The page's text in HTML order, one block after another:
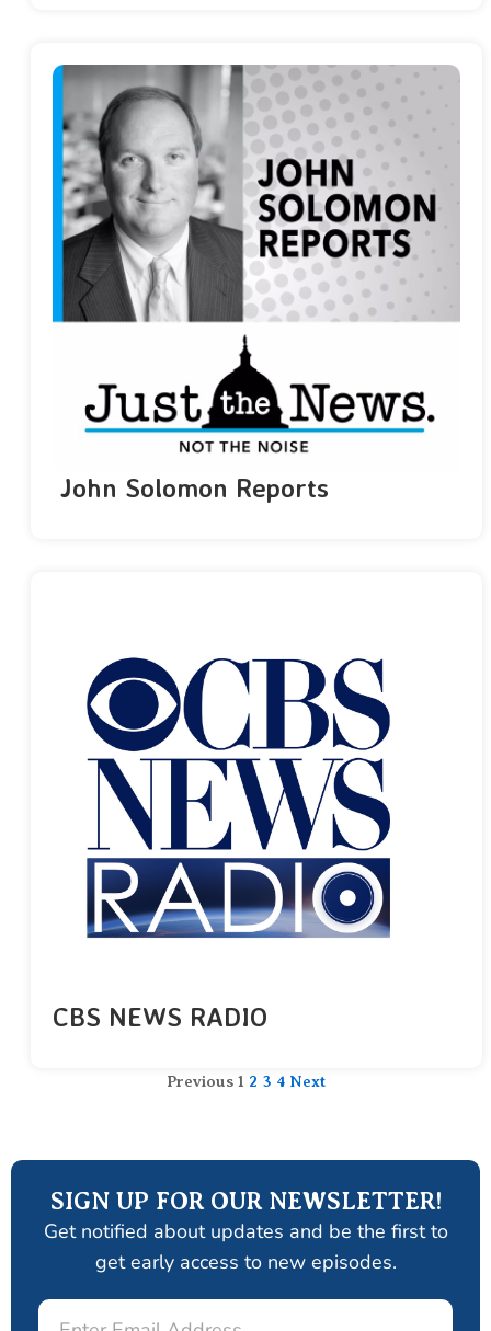
John Solomon Reports
CBS NEWS RADIO
Previous 1 2 3 4 Next
SIGN UP FOR OUR NEWSLETTER!
Get notified about updates and be the first to
get early access to new episodes.